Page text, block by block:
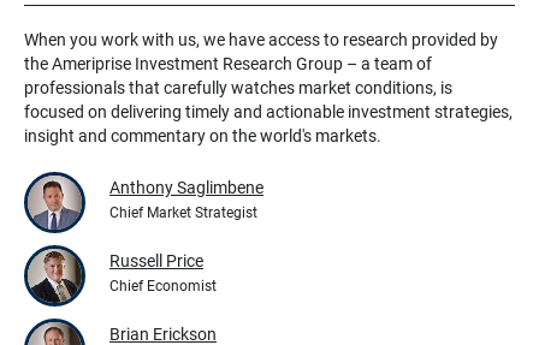
When you work with us, we have access to research provided by
the Ameriprise Investment Research Group – a team of
professionals that carefully watches market conditions, is
focused on delivering timely and actionable investment strategies,
insight and commentary on the world's markets.
Anthony Saglimbene
Chief Market Strategist
Russell Price
Chief Economist
Brian Erickson